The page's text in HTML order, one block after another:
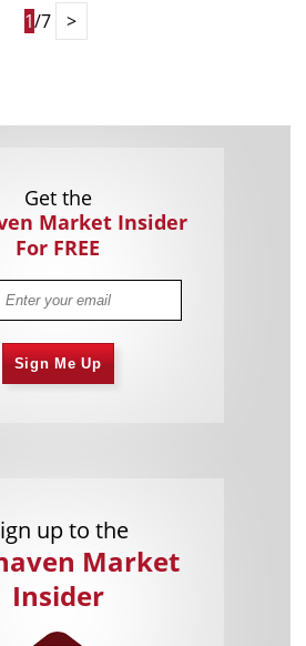
1/7 >
Get the
Market Insider
For FREE
Sign Me Up
up to the
Market
Insider